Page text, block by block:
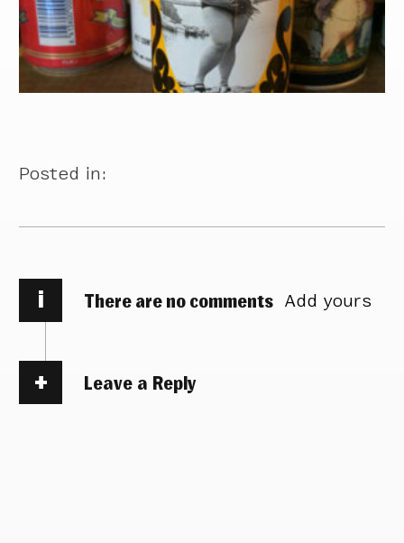
Posted in:
i There are no comments Add yours
Leave a Reply